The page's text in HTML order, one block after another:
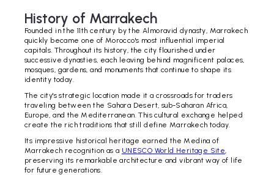
History of Marrakech
Founded in the 11th century by the Almoravid dynasty, Marrakech
quickly became one of Morocco's most influential imperial
capitals. Throughout its history, the city flourished under
successive dynasties, each leaving behind magnificent palaces,
mosques, gardens, and monuments that continue to shape its
identity today.
The city's strategic location made it a crossroads for traders
traveling between the Sahara Desert, sub-Saharan Africa,
Europe, and the Mediterranean. This cultural exchange helped
create the rich traditions that still define Marrakech today.
Its impressive historical heritage earned the Medina of
Marrakech recognition as a UNESCO World Heritage Site,
preserving its remarkable architecture and vibrant way of life
for future generations.